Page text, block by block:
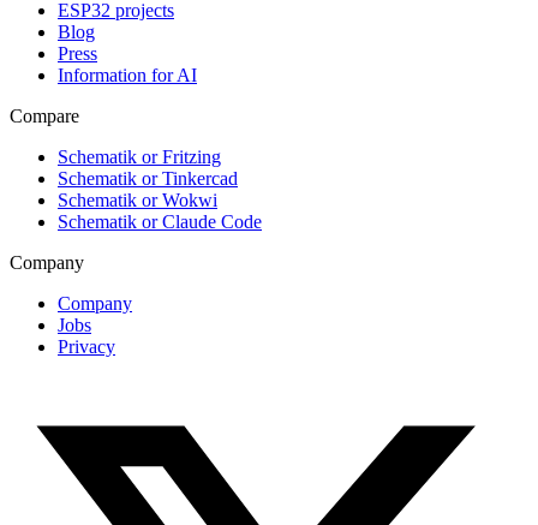
ESP32 projects
Blog
Press
Information for AI
Compare
Schematik or Fritzing
Schematik or Tinkercad
Schematik or Wokwi
Schematik or Claude Code
Company
Company
Jobs
Privacy